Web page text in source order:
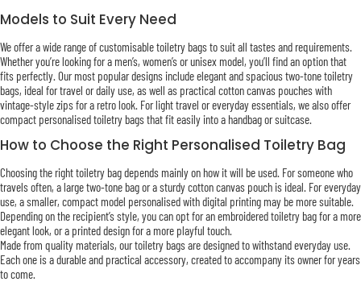
Models to Suit Every Need
We offer a wide range of customisable toiletry bags to suit all tastes and requirements.
Whether you’re looking for a men’s, women’s or unisex model, you’ll find an option that
fits perfectly. Our most popular designs include elegant and spacious two-tone toiletry
bags, ideal for travel or daily use, as well as practical cotton canvas pouches with
vintage-style zips for a retro look. For light travel or everyday essentials, we also offer
compact personalised toiletry bags that fit easily into a handbag or suitcase.
How to Choose the Right Personalised Toiletry Bag
Choosing the right toiletry bag depends mainly on how it will be used. For someone who
travels often, a large two-tone bag or a sturdy cotton canvas pouch is ideal. For everyday
use, a smaller, compact model personalised with digital printing may be more suitable.
Depending on the recipient’s style, you can opt for an embroidered toiletry bag for a more
elegant look, or a printed design for a more playful touch.
Made from quality materials, our toiletry bags are designed to withstand everyday use.
Each one is a durable and practical accessory, created to accompany its owner for years
to come.